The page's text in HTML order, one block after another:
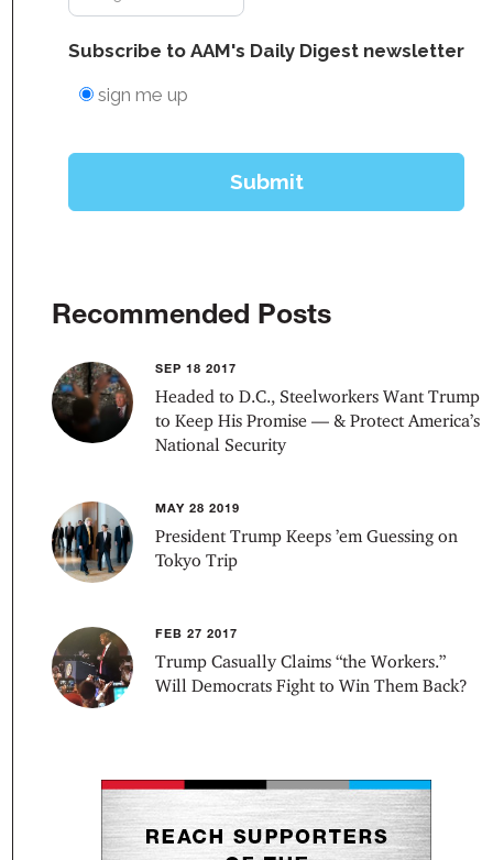
Recommended Posts
SEP 18 2017
Headed to D.C., Steelworkers Want Trump
to Keep His Promise — & Protect America’s
National Security
MAY 28 2019
President Trump Keeps ’em Guessing on
Tokyo Trip
FEB 27 2017
Trump Casually Claims “the Workers.”
Will Democrats Fight to Win Them Back?